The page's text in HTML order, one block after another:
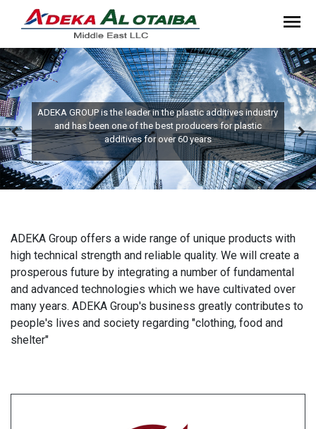
ADEKA GROUP is the leader in the plastic additives industry
and has been one of the best producers for plastic
additives for over 60 years
ADEKA Group offers a wide range of unique products with
high technical strength and reliable quality. We will create a
prosperous future by integrating a number of fundamental
and advanced technologies which we have cultivated over
many years. ADEKA Group's business greatly contributes to
people's lives and society regarding "clothing, food and
shelter"